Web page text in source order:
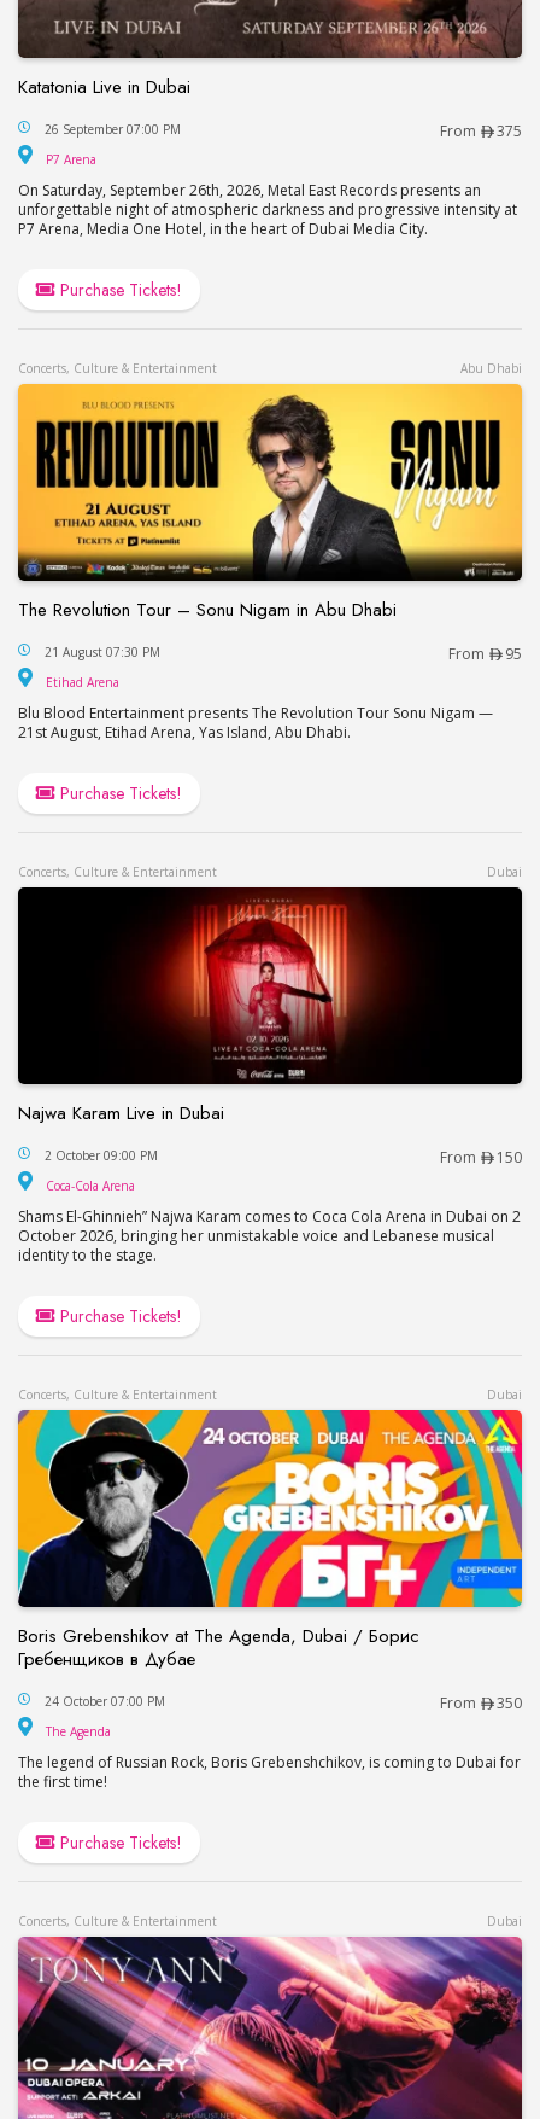
Katatonia Live in Dubai
Katatonia Live in Dubai
26 September 07:00 PM From 375
P7 Arena
On Saturday, September 26th, 2026, Metal East Records presents an
unforgettable night of atmospheric darkness and progressive intensity at
P7 Arena, Media One Hotel, in the heart of Dubai Media City.
Purchase Tickets!
Concerts, Culture & Entertainment Abu Dhabi
The Revolution Tour – Sonu Nigam in Abu Dhabi
The Revolution Tour – Sonu Nigam in Abu Dhabi
21 August 07:30 PM From 95
Etihad Arena
Blu Blood Entertainment presents The Revolution Tour Sonu Nigam —
21st August, Etihad Arena, Yas Island, Abu Dhabi.
Purchase Tickets!
Concerts, Culture & Entertainment Dubai
Najwa Karam Live in Dubai
Najwa Karam Live in Dubai
2 October 09:00 PM From 150
Coca-Cola Arena
Shams El-Ghinnieh” Najwa Karam comes to Coca Cola Arena in Dubai on 2
October 2026, bringing her unmistakable voice and Lebanese musical
identity to the stage.
Purchase Tickets!
Concerts, Culture & Entertainment Dubai
Boris Grebenshikov at The Agenda, Dubai / Борис
Гребенщиков в Дубае
Boris Grebenshikov at The Agenda, Dubai /
24 October 07:00 PM From 350
The Agenda
The legend of Russian Rock, Boris Grebenshchikov, is coming to Dubai for
the first time!
Purchase Tickets!
Concerts, Culture & Entertainment Dubai